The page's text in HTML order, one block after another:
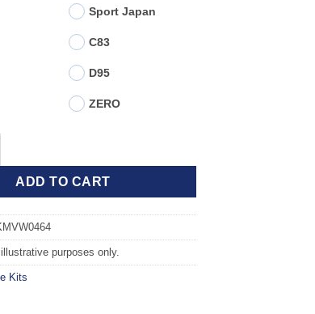
Sport Japan
C83
D95
ZERO
Brake Kit - VOLKSWAGEN Polo Mk3 6N/6N2 (94-02) GTi
ADD TO CART
purposes only.
Kits